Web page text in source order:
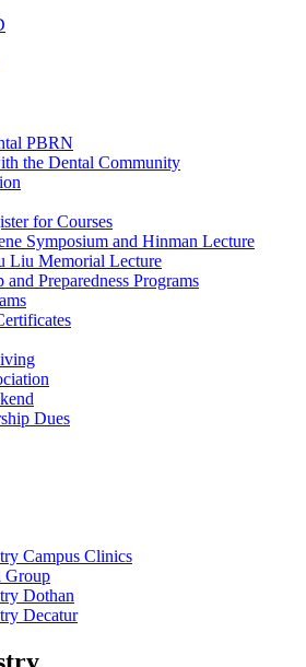
PBRN
the Dental Community
for Courses
Symposium and Hinman Lecture
Liu Memorial Lecture
and Preparedness Programs
Dues
Campus Clinics
Group
Dothan
Decatur